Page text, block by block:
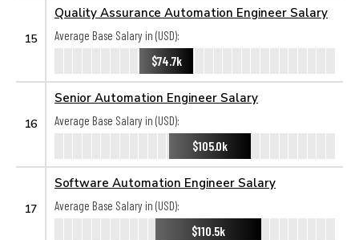
15
Quality Assurance Automation Engineer Salary
Average Base Salary in (USD):
$74.7k
16
Senior Automation Engineer Salary
Average Base Salary in (USD):
$105.0k
17
Software Automation Engineer Salary
Average Base Salary in (USD):
$110.5k